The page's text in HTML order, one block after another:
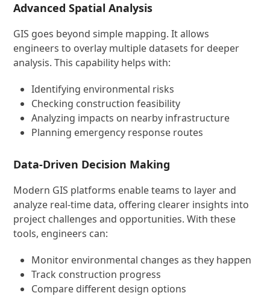
Advanced Spatial Analysis
GIS goes beyond simple mapping. It allows
engineers to overlay multiple datasets for deeper
analysis. This capability helps with:
Identifying environmental risks
Checking construction feasibility
Analyzing impacts on nearby infrastructure
Planning emergency response routes
Data-Driven Decision Making
Modern GIS platforms enable teams to layer and
analyze real-time data, offering clearer insights into
project challenges and opportunities. With these
tools, engineers can:
Monitor environmental changes as they happen
Track construction progress
Compare different design options